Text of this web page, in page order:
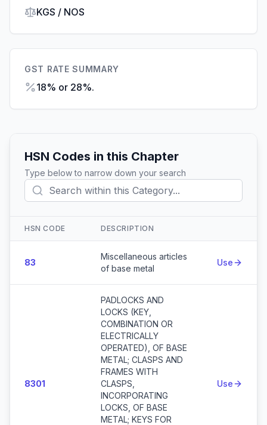
KGS / NOS
GST RATE SUMMARY
18% or 28%.
HSN Codes in this Chapter
Type below to narrow down your search
HSN CODE DESCRIPTION
83
Miscellaneous articles
of base metal
Use
8301
PADLOCKS AND
LOCKS (KEY,
COMBINATION OR
ELECTRICALLY
OPERATED), OF BASE
METAL; CLASPS AND
FRAMES WITH
CLASPS,
INCORPORATING
LOCKS, OF BASE
METAL; KEYS FOR
Use